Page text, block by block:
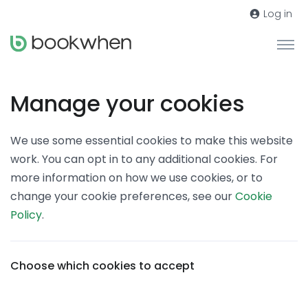
Log in
Manage your cookies
We use some essential cookies to make this website
work. You can opt in to any additional cookies. For
more information on how we use cookies, or to
change your cookie preferences, see ourCookie
Policy.
Choose which cookies to accept